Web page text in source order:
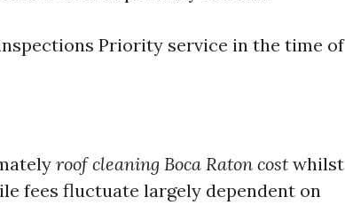
Priority service in the time of
roof cleaning Boca Raton cost whilst
fees fluctuate largely dependent on